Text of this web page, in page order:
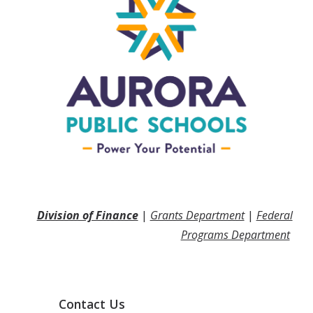
Division of Finance | Grants Department | Federal
Programs Department
Contact Us